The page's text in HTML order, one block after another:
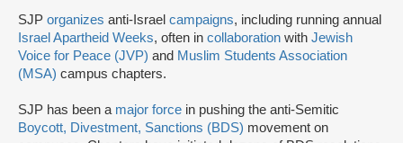
SJP organizes anti-Israel campaigns, including running annual
Israel Apartheid Weeks, often in collaboration with Jewish
Voice for Peace (JVP) and Muslim Students Association
(MSA) campus chapters.
SJP has been a major force in pushing the anti-Semitic
Boycott, Divestment, Sanctions (BDS) movement on